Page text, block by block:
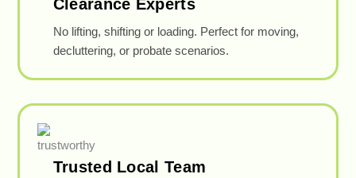
Clearance Experts
No lifting, shifting or loading. Perfect for moving,
decluttering, or probate scenarios.
Trusted Local Team